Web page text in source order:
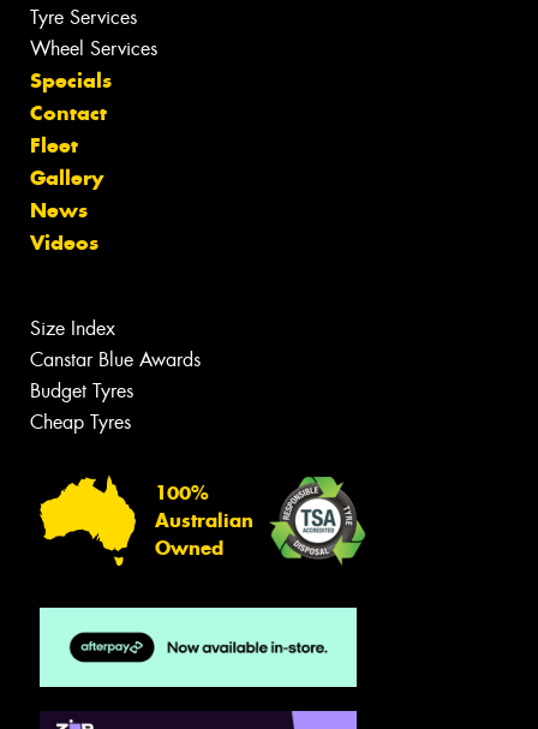
Tyre Services
Wheel Services
Specials
Contact
Fleet
Gallery
News
Videos
Size Index
Canstar Blue Awards
Budget Tyres
Cheap Tyres
100%
Australian
Owned